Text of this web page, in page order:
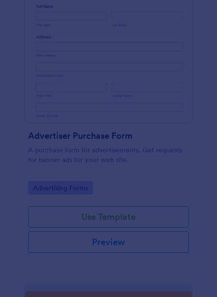
Advertiser Purchase Form
A purchase form for advertisements. Get requests
for banner ads for your web site.
Go to Category:
Advertising Forms
Use Template
Preview